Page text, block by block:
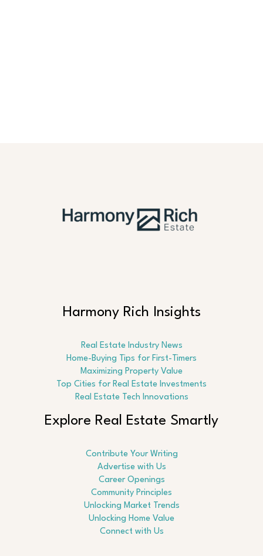
Harmony Rich Insights
Real Estate Industry News
Home-Buying Tips for First-Timers
Maximizing Property Value
Top Cities for Real Estate Investments
Real Estate Tech Innovations
Explore Real Estate Smartly
Contribute Your Writing
Advertise with Us
Career Openings
Community Principles
Unlocking Market Trends
Unlocking Home Value
Connect with Us